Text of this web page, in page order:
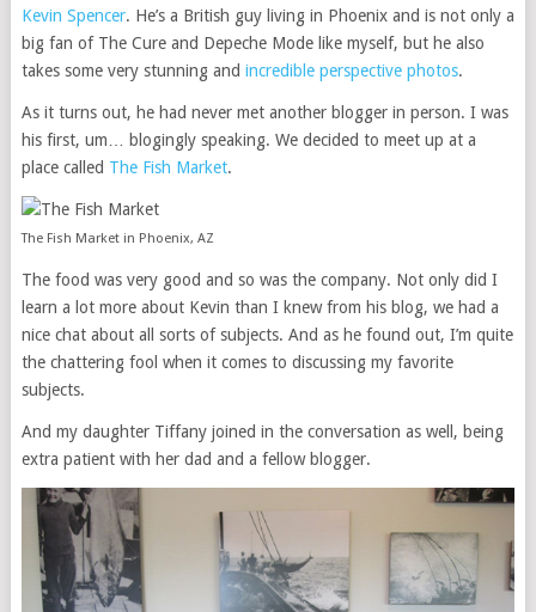
Kevin Spencer. He’s a British guy living in Phoenix and is not only a
big fan of The Cure and Depeche Mode like myself, but he also
takes some very stunning and incredible perspective photos.
As it turns out, he had never met another blogger in person. I was
his first, um… blogingly speaking. We decided to meet up at a
place called The Fish Market.
The Fish Market in Phoenix, AZ
The food was very good and so was the company. Not only did I
learn a lot more about Kevin than I knew from his blog, we had a
nice chat about all sorts of subjects. And as he found out, I’m quite
the chattering fool when it comes to discussing my favorite
subjects.
And my daughter Tiffany joined in the conversation as well, being
extra patient with her dad and a fellow blogger.